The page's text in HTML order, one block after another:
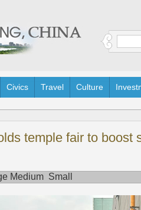
Civics Travel Culture
temple fair to boost
Medium Small